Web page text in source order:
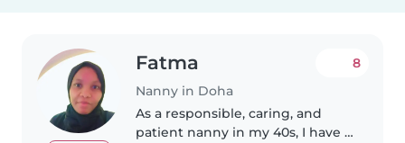
Fatma
Nanny in Doha
8
As a responsible, caring, and
patient nanny in my 40s, I have 5